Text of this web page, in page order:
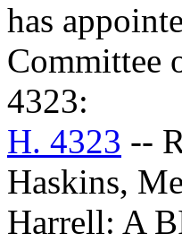
has
Committee
4323:
H. 4323 --
Haskins,
Harrell: A